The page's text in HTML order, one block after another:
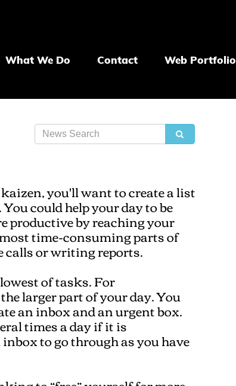
What We Do Contact Web Portfolio
you'll want to create a list
could help your day to be
productive by reaching your
time-consuming parts of
calls or writing reports.
of tasks. For
larger part of your day. You
an inbox and an urgent box.
times a day if it is
to go through as you have